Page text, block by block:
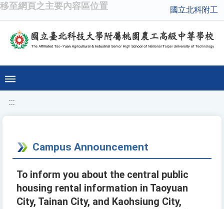
移至網頁之主要內容區位置 國立北科附工
:::
Campus Announcement
To inform you about the central public
housing rental information in Taoyuan
City, Tainan City, and Kaohsiung City,